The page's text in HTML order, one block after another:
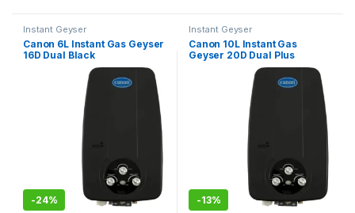
Instant Geyser
Canon 6L Instant Gas Geyser
16D Dual Black
-24%
Instant Geyser
Canon 10L Instant Gas
Geyser 20D Dual Plus
-13%